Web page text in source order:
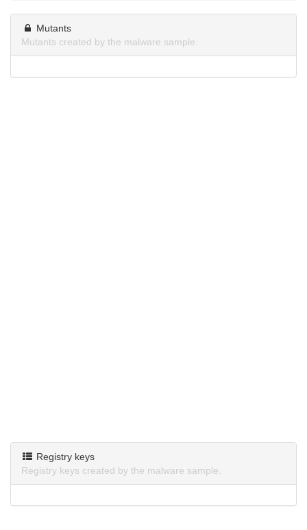
Mutants
Mutants created by the malware sample.
Registry keys
Registry keys created by the malware sample.